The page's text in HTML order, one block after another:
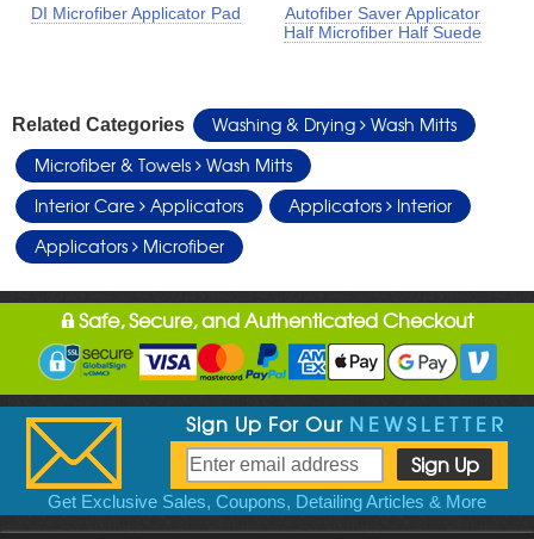
DI Microfiber Applicator Pad
Autofiber Saver Applicator
Half Microfiber Half Suede
Related Categories Washing & Drying
Wash Mitts
Microfiber & Towels
Wash Mitts
Interior Care
Applicators Applicators
Interior
Applicators
Microfiber
Safe, Secure, and Authenticated Checkout
Sign Up For Our NEWSLETTER
Get Exclusive Sales, Coupons, Detailing Articles & More